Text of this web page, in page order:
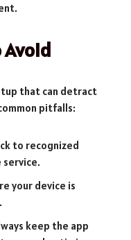
Avoid
that can detract
pitfalls:
to recognized
your device is
keep the app